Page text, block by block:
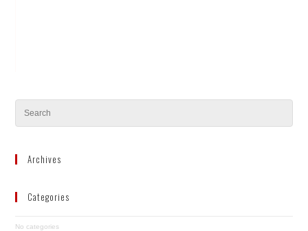
Archives
Categories
No categories